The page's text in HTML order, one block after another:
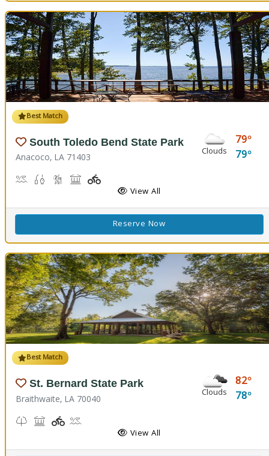
Best Match
South Toledo Bend State Park
Anacoco, LA 71403 Clouds
79
79
Boat Launch
Fishing Hiking Trail(s)
PicnickingPlayground(s)
View All
Reserve Now
Best Match
St. Bernard State Park
Braithwaite, LA 70040 Clouds
82
78
Nature Trail(s)
PicnickingPlayground(s)
Splash Pad
View All